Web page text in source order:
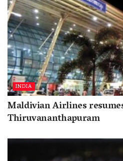
INDIA
Maldivian Airlines
Thiruvananthapuram